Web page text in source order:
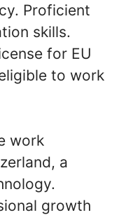
Proficient
skills.
for EU
to work
work
a
growth